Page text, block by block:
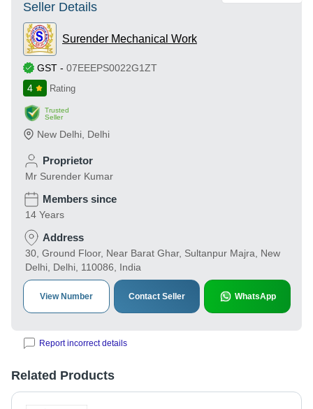
Seller Details
Surender Mechanical Work
GST - 07EEEPS0022G1ZT
4
Rating
Trusted
Seller
New Delhi Delhi
Proprietor
Mr Surender Kumar
Members since
14 Years
Address
30, Ground Floor, Near Barat Ghar, Sultanpur Majra, New
Delhi, Delhi, 110086, India
View Number Contact Seller WhatsApp
Report incorrect details
Related Products